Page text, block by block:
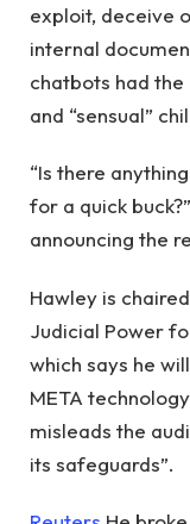
exploit, deceive
internal
chatbots had
and “sensual”
“Is there
for a quick
announcing the
Hawley is
Judicial Power
which says he
META
misleads the
its safeguards”.